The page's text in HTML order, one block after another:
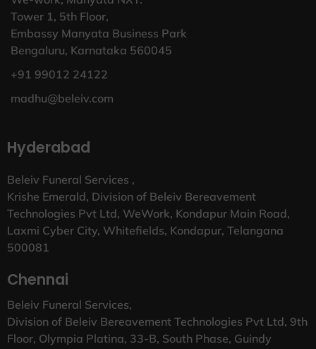
Tower 1, 5th Floor,
Embassy Manyata Business Park
Bengaluru, Karnataka 560045
+91 99012 24122
madhu@beleiv.com
Hyderabad
Beleiv Funeral Services ,
Krishe Emerald, Division of Beleiv Bereavement
Technologies Pvt Ltd, WeWork, Kondapur Main Road,
Laxmi Cyber City, Whitefields, Kondapur, Telangana
500081
Chennai
Beleiv Funeral Services,
Division of Beleiv Bereavement Technologies Pvt Ltd, 9th
Floor, Olympia Platina, 33-B, South Phase, Guindy